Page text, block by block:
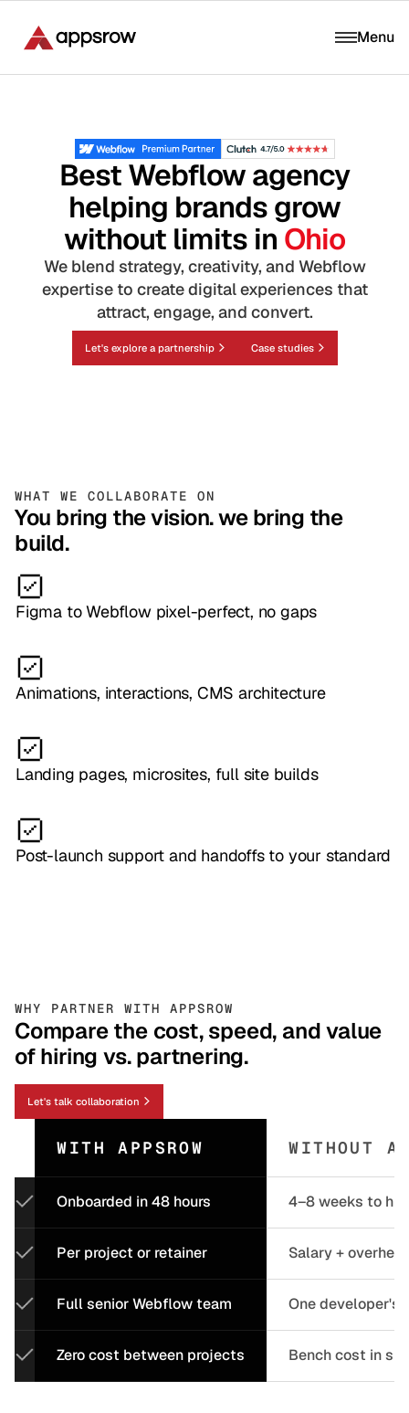
Menu
Best Webflow agency
helping brands grow
without limits in Ohio
We blend strategy, creativity, and Webflow
expertise to create digital experiences that
attract, engage, and convert.
Let's explore a partnership Case studies
WHAT WE COLLABORATE ON
You bring the vision. we bring the
build.
Figma to Webflow pixel-perfect, no gaps
Animations, interactions, CMS architecture
Landing pages, microsites, full site builds
Post-launch support and handoffs to your standard
WHY PARTNER WITH APPSROW
Compare the cost, speed, and value
of hiring vs. partnering.
Let's talk collaboration
WITH APPSROW
Onboarded in 48 hours
Per project or retainer
Full senior Webflow team
Zero cost between projects
WITHOUT
4–8 weeks to
Salary +
One developer's
Bench cost in